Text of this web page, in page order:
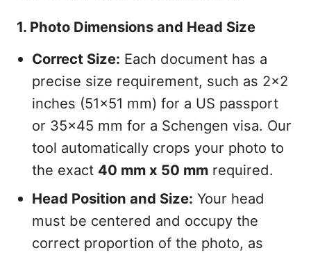
1. Photo Dimensions and Head Size
Correct Size: Each document has a
precise size requirement, such as 2x2
inches (51x51 mm) for a US passport
or 35x45 mm for a Schengen visa. Our
tool automatically crops your photo to
the exact 40 mm x 50 mm required.
Head Position and Size: Your head
must be centered and occupy the
correct proportion of the photo, as